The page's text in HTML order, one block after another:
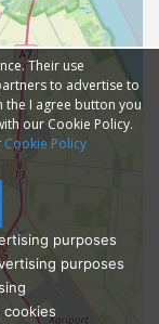
Their use
to advertise to
the I agree button you
our Cookie Policy.
Cookie Policy
purposes
purposes
cookies